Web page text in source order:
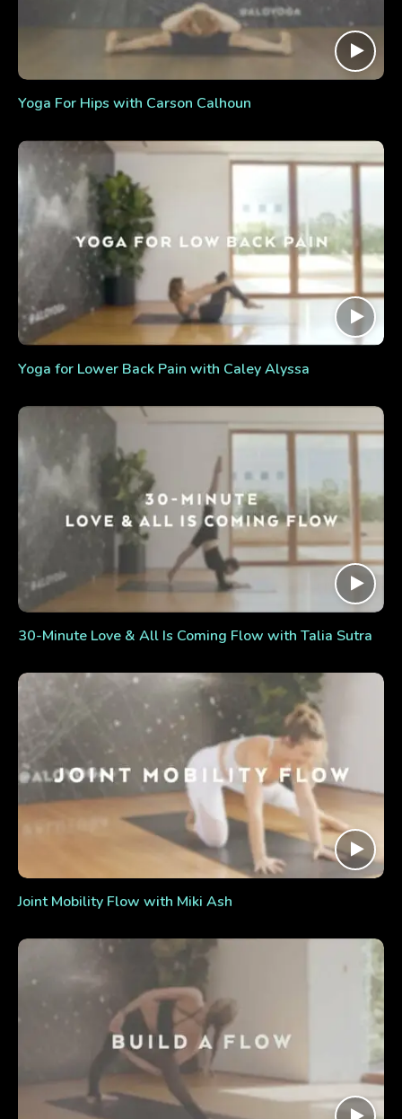
Yoga For Hips with Carson Calhoun
Yoga for Lower Back Pain with Caley Alyssa
30-Minute Love & All Is Coming Flow with Talia Sutra
Joint Mobility Flow with Miki Ash